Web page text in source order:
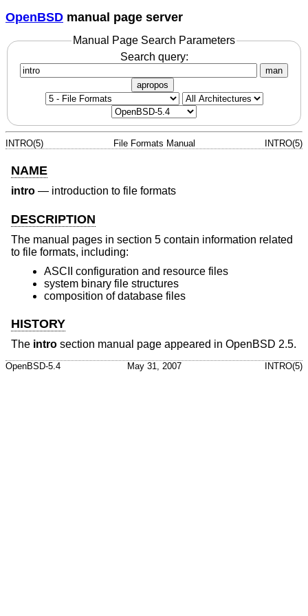
OpenBSD manual page server
Manual Page Search Parameters
Search query:
man
apropos
INTRO(5) File Formats Manual INTRO(5)
NAME
intro — introduction to file formats
DESCRIPTION
The manual pages in section 5 contain information related
to file formats, including:
ASCII configuration and resource files
system binary file structures
composition of database files
HISTORY
The intro section manual page appeared in OpenBSD 2.5.
OpenBSD-5.4 May 31, 2007 INTRO(5)